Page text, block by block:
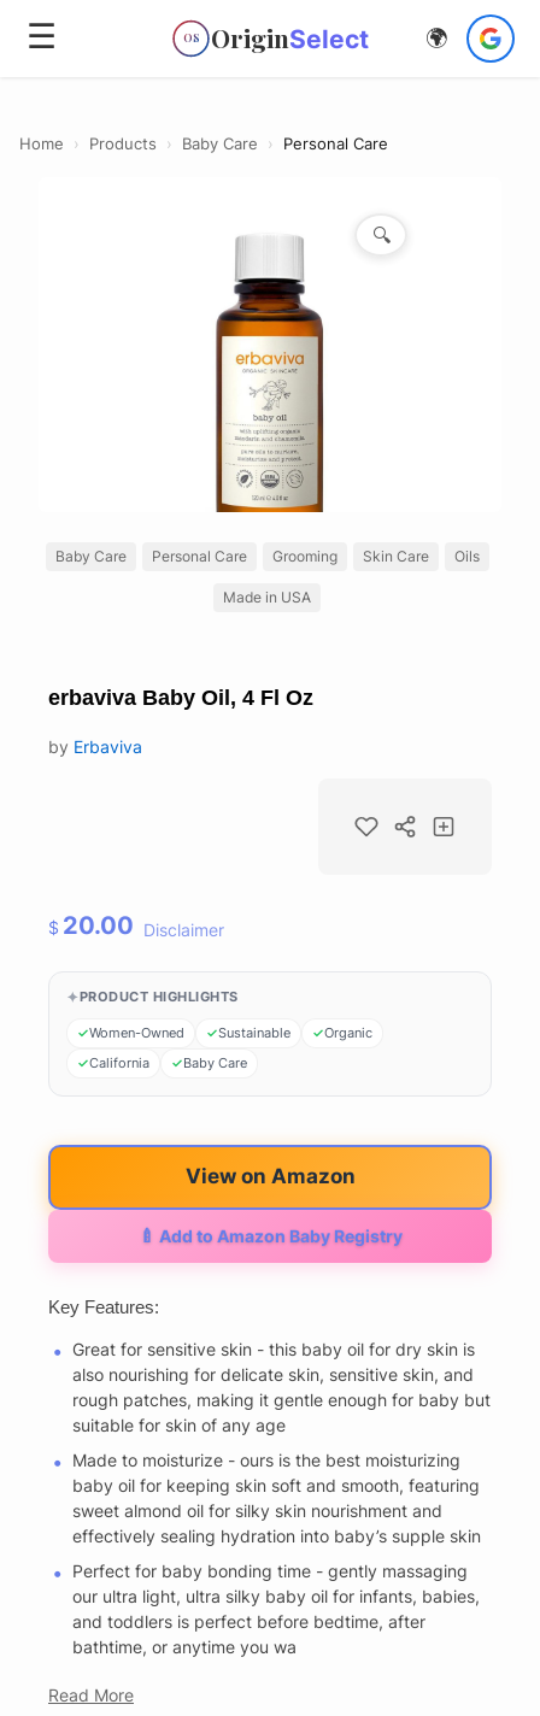
☰ OS OriginSelect 🌍
Home › Products › Baby Care › Personal Care
🔍
Baby Care Personal Care Grooming Skin Care Oils
Made in USA
erbaviva Baby Oil, 4 Fl Oz
by Erbaviva
$ 20.00 Disclaimer
PRODUCT HIGHLIGHTS
Women-Owned Sustainable
Organic
California
Baby Care
View on Amazon
🍼 Add to Amazon Baby Registry
Key Features:
Great for sensitive skin - this baby oil for dry skin is
also nourishing for delicate skin, sensitive skin, and
rough patches, making it gentle enough for baby but
suitable for skin of any age
Made to moisturize - ours is the best moisturizing
baby oil for keeping skin soft and smooth, featuring
sweet almond oil for silky skin nourishment and
effectively sealing hydration into baby’s supple skin
Perfect for baby bonding time - gently massaging
our ultra light, ultra silky baby oil for infants, babies,
and toddlers is perfect before bedtime, after
bathtime, or anytime you wa
Read More